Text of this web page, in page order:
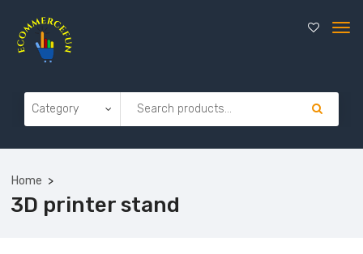
Home
3D printer stand